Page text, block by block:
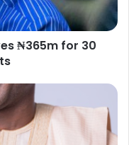
₦365m for 30